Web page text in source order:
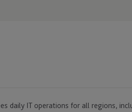
daily IT operations for all regions,